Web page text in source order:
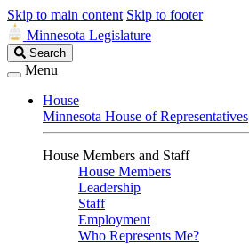
Skip to main content Skip to footer
Minnesota Legislature
Search
Legislature
Search
Menu
House
Minnesota House of Representatives
House Members and Staff
House Members
Leadership
Staff
Employment
Who Represents Me?